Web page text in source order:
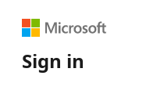
Sign in